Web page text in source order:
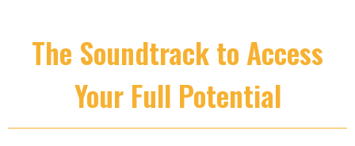
The Soundtrack to Access
Your Full Potential